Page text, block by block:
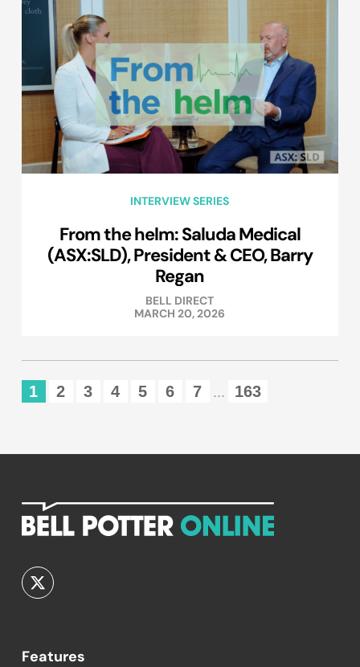
INTERVIEW SERIES
From the helm: Saluda Medical
(ASX:SLD), President & CEO, Barry
Regan
BELL DIRECT
MARCH 20, 2026
1 2 3 4 5 6 7 ... 163
Features